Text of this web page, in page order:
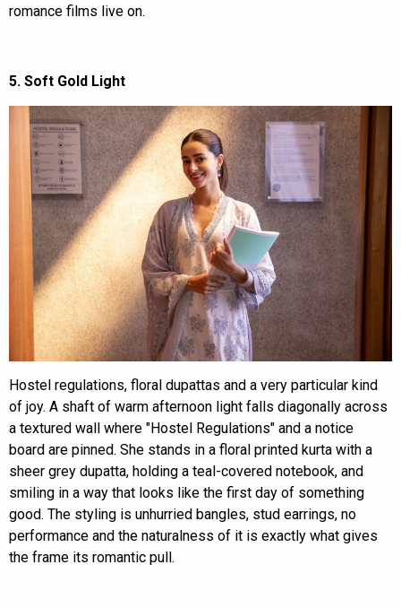
romance films live on.
5. Soft Gold Light
Hostel regulations, floral dupattas and a very particular kind
of joy. A shaft of warm afternoon light falls diagonally across
a textured wall where "Hostel Regulations" and a notice
board are pinned. She stands in a floral printed kurta with a
sheer grey dupatta, holding a teal-covered notebook, and
smiling in a way that looks like the first day of something
good. The styling is unhurried bangles, stud earrings, no
performance and the naturalness of it is exactly what gives
the frame its romantic pull.